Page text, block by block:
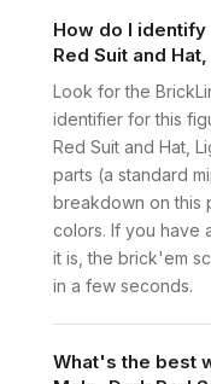
How do I
Red Suit and
Look for the
identifier for this
Red Suit and Hat,
parts (a standard
breakdown on this
colors. If you have
it is, the brick'em
in a few seconds.
What's the best